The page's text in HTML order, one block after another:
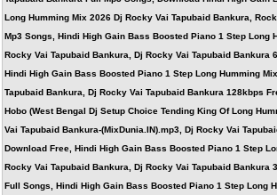
Long Humming Mix 2026 Dj Rocky Vai Tapubaid Bankura,
Mp3 Songs, Hindi High Gain Bass Boosted Piano 1 Step Long
Rocky Vai Tapubaid Bankura, Dj Rocky Vai Tapubaid Bankura
Hindi High Gain Bass Boosted Piano 1 Step Long Humming
Tapubaid Bankura, Dj Rocky Vai Tapubaid Bankura 128kbps
Hobo (West Bengal Dj Setup Choice Tending King Of Long
Vai Tapubaid Bankura-(MixDunia.IN).mp3, Dj Rocky Vai
Download Free, Hindi High Gain Bass Boosted Piano 1 Step
Rocky Vai Tapubaid Bankura, Dj Rocky Vai Tapubaid Bankura
Full Songs, Hindi High Gain Bass Boosted Piano 1 Step Long